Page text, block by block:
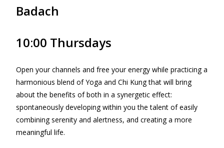
Badach
10:00 Thursdays
Open your channels and free your energy while practicing a
harmonious blend of Yoga and Chi Kung that will bring
about the benefits of both in a synergetic effect:
spontaneously developing within you the talent of easily
combining serenity and alertness, and creating a more
meaningful life.